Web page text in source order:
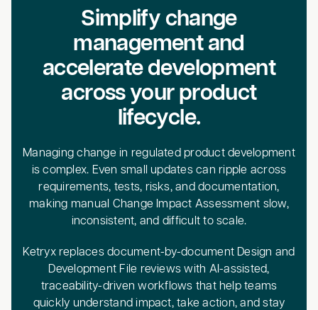
Simplify change
management and
accelerate development
across your product
lifecycle.
Managing change in regulated product development
is complex. Even small updates can ripple across
requirements, tests, risks, and documentation,
making manual Change Impact Assessment slow,
inconsistent, and difficult to scale.
Ketryx replaces document-by-document Design and
Development File reviews with AI-assisted,
traceability-driven workflows that help teams
quickly understand impact, take action, and stay